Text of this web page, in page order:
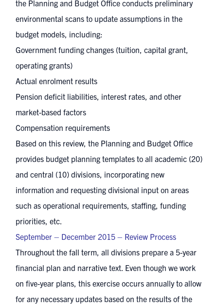
the Planning and Budget Office conducts preliminary
environmental scans to update assumptions in the
budget models, including:
Government funding changes (tuition, capital grant,
operating grants)
Actual enrolment results
Pension deficit liabilities, interest rates, and other
market-based factors
Compensation requirements
Based on this review, the Planning and Budget Office
provides budget planning templates to all academic (20)
and central (10) divisions, incorporating new
information and requesting divisional input on areas
such as operational requirements, staffing, funding
priorities, etc.
September – December 2015 – Review Process
Throughout the fall term, all divisions prepare a 5-year
financial plan and narrative text. Even though we work
on five-year plans, this exercise occurs annually to allow
for any necessary updates based on the results of the